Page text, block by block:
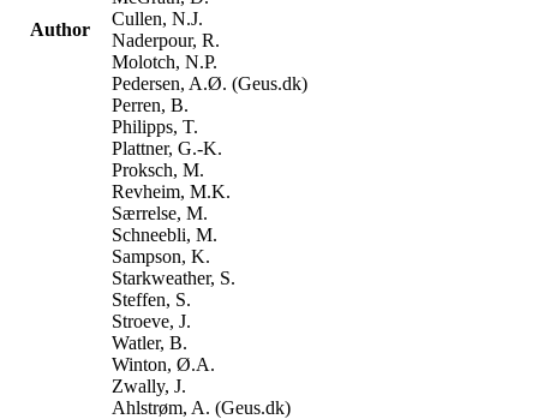
Author
Cullen, N.J.
Naderpour, R.
Molotch, N.P.
Pedersen, A.Ø. (Geus.dk)
Perren, B.
Philipps, T.
Plattner, G.-K.
Proksch, M.
Revheim, M.K.
Særrelse, M.
Schneebli, M.
Sampson, K.
Starkweather, S.
Steffen, S.
Stroeve, J.
Watler, B.
Winton, Ø.A.
Zwally, J.
Ahlstrøm, A. (Geus.dk)